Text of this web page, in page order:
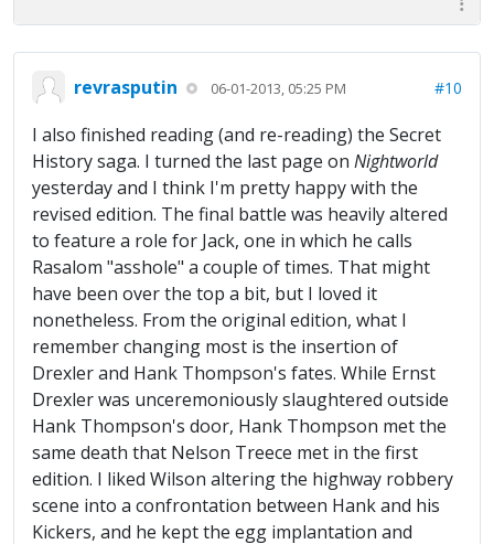
revrasputin 06-01-2013, 05:25 PM #10
I also finished reading (and re-reading) the Secret
History saga. I turned the last page on Nightworld
yesterday and I think I'm pretty happy with the
revised edition. The final battle was heavily altered
to feature a role for Jack, one in which he calls
Rasalom "asshole" a couple of times. That might
have been over the top a bit, but I loved it
nonetheless. From the original edition, what I
remember changing most is the insertion of
Drexler and Hank Thompson's fates. While Ernst
Drexler was unceremoniously slaughtered outside
Hank Thompson's door, Hank Thompson met the
same death that Nelson Treece met in the first
edition. I liked Wilson altering the highway robbery
scene into a confrontation between Hank and his
Kickers, and he kept the egg implantation and